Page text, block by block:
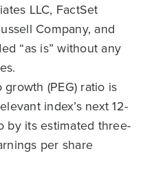
LLC, FactSet
Company, and
“as is” without any
(PEG) ratio is
index’s next 12-
by its estimated three-
per share